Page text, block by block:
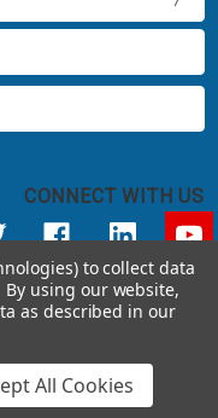
CONNECT WITH US
States of America
to collect data
By using our website,
as described in our
All Cookies